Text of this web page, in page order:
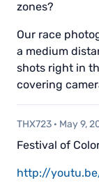
zones?
Our race
a medium
shots right in
covering
THX723 · May 9,
Festival of
http://